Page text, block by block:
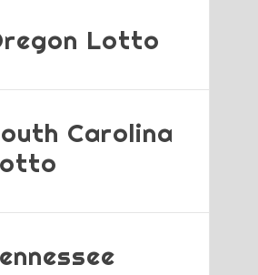
Lotto
Carolina